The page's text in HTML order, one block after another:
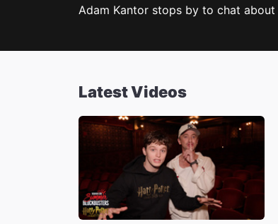
Adam Kantor stops by to chat about
Latest Videos